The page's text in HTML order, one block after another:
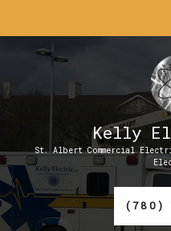
Kelly
St. Albert Commercial
(780)